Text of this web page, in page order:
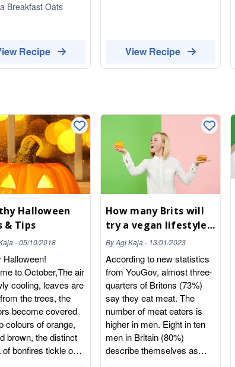
Breakfast Oats
Recipe View Recipe
Halloween
& Tips
-05/10/2018
Halloween!
to October,The air
cooling, leaves are
the trees, the
become covered
colours of orange,
brown, the distinct
of bonfires tickle our
How many Brits will
try a vegan lifestyle
in January 2023?
ByAgi Kaja- 13/01/2023
According to new statistics
from YouGov, almost three-
quarters of Britons (73%)
say they eat meat. The
number of meat eaters is
higher in men. Eight in ten
men in Britain (80%)
describe themselves as